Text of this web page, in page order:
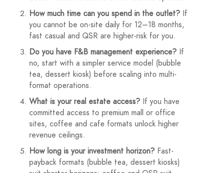
How much time can you spend in the outlet? If
you cannot be on-site daily for 12–18 months,
fast casual and QSR are higher-risk for you.
Do you have F&B management experience? If
no, start with a simpler service model (bubble
tea, dessert kiosk) before scaling into multi-
format operations.
What is your real estate access? If you have
committed access to premium mall or office
sites, coffee and cafe formats unlock higher
revenue ceilings.
How long is your investment horizon? Fast-
payback formats (bubble tea, dessert kiosks)